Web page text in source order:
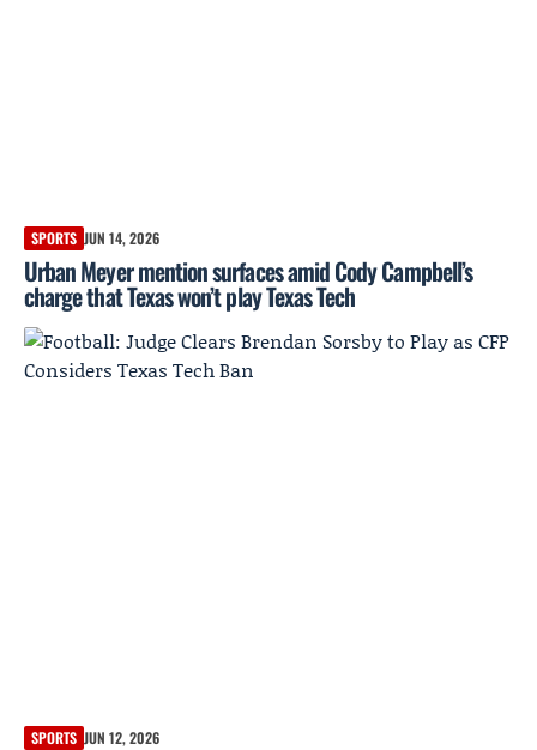
SPORTS JUN 14, 2026
Urban Meyer mention surfaces amid Cody Campbell’s
charge that Texas won’t play Texas Tech
SPORTS JUN 12, 2026